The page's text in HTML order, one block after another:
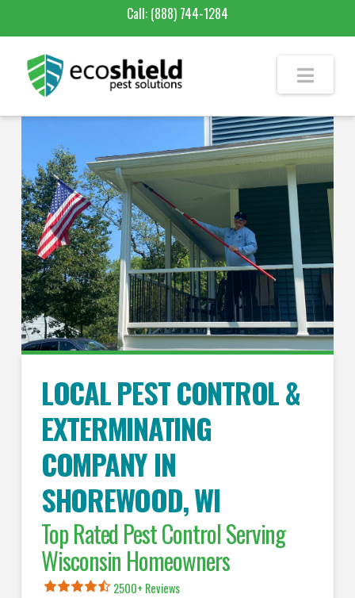
Call: (888) 744-1284
LOCAL PEST CONTROL &
EXTERMINATING
COMPANY IN
SHOREWOOD, WI
Top Rated Pest Control Serving
Wisconsin Homeowners
2500+ Reviews